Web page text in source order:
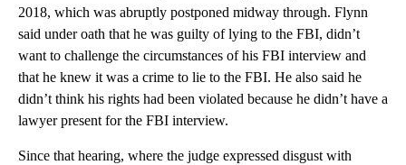
2018, which was abruptly postponed midway through. Flynn
said under oath that he was guilty of lying to the FBI, didn’t
want to challenge the circumstances of his FBI interview and
that he knew it was a crime to lie to the FBI. He also said he
didn’t think his rights had been violated because he didn’t have a
lawyer present for the FBI interview.
Since that hearing, where the judge expressed disgust with